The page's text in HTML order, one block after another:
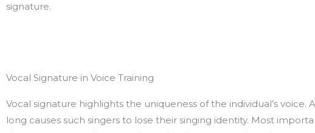
signature.
Vocal Signature in Voice Training
Vocal signature highlights the uniqueness of the individual’s
long causes such singers to lose their singing identity. Most